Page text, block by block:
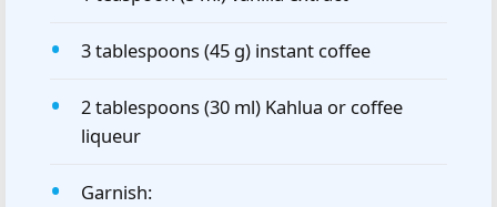
3 tablespoons (45 g) instant coffee
2 tablespoons (30 ml) Kahlua or coffee
liqueur
Garnish: